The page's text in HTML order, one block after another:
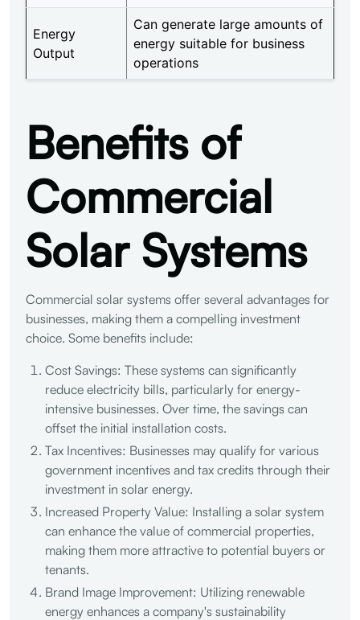
Energy
Output
Can generate large amounts of
energy suitable for business
operations
Benefits of
Commercial
Solar Systems
Commercial solar systems offer several advantages for
businesses, making them a compelling investment
choice. Some benefits include:
Cost Savings: These systems can significantly
reduce electricity bills, particularly for energy-
intensive businesses. Over time, the savings can
offset the initial installation costs.
Tax Incentives: Businesses may qualify for various
government incentives and tax credits through their
investment in solar energy.
Increased Property Value: Installing a solar system
can enhance the value of commercial properties,
making them more attractive to potential buyers or
tenants.
Brand Image Improvement: Utilizing renewable
energy enhances a company's sustainability